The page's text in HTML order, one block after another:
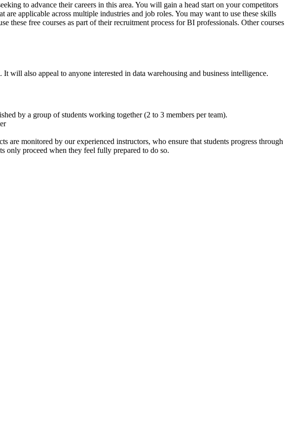
to advance their careers in this area. You will gain a head start on your competitors
applicable across multiple industries and job roles. You may want to use these skills
free courses as part of their recruitment process for BI professionals. Other courses
will also appeal to anyone interested in data warehousing and business intelligence.
by a group of students working together (2 to 3 members per team).
monitored by our experienced instructors, who ensure that students progress through
only proceed when they feel fully prepared to do so.